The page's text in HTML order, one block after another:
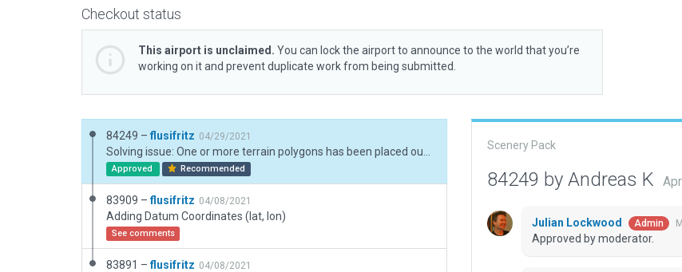
Checkout status
This airport is unclaimed. You can lock the airport to announce to the world that you’re
working on it and prevent duplicate work from being submitted.
84249 – flusifritz 04/29/2021
Approved Recommended
83909 –flusifritz 04/08/2021
Adding Datum Coordinates (lat, lon)
See comments
83891 –flusifritz 04/08/2021
Scenery Pack
84249 by Andreas K
Julian Lockwood Admin
Approved by moderator.